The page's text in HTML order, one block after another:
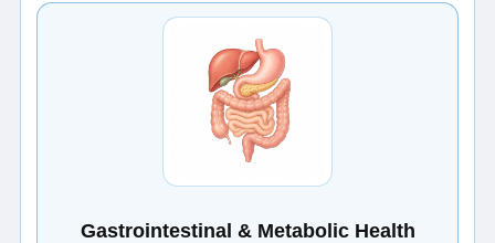
Gastrointestinal & Metabolic Health